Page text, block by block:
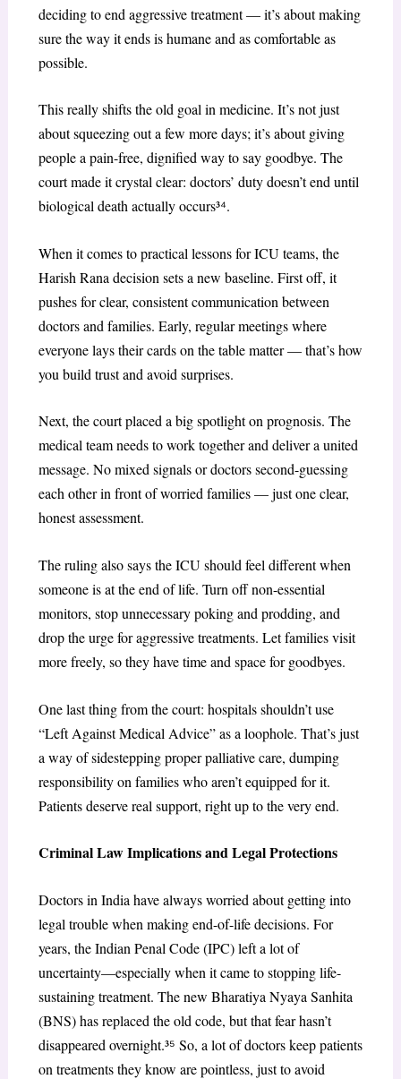
deciding to end aggressive treatment — it’s about making
sure the way it ends is humane and as comfortable as
possible.
This really shifts the old goal in medicine. It’s not just
about squeezing out a few more days; it’s about giving
people a pain-free, dignified way to say goodbye. The
court made it crystal clear: doctors’ duty doesn’t end until
biological death actually occurs³⁴.
When it comes to practical lessons for ICU teams, the
Harish Rana decision sets a new baseline. First off, it
pushes for clear, consistent communication between
doctors and families. Early, regular meetings where
everyone lays their cards on the table matter — that’s how
you build trust and avoid surprises.
Next, the court placed a big spotlight on prognosis. The
medical team needs to work together and deliver a united
message. No mixed signals or doctors second-guessing
each other in front of worried families — just one clear,
honest assessment.
The ruling also says the ICU should feel different when
someone is at the end of life. Turn off non-essential
monitors, stop unnecessary poking and prodding, and
drop the urge for aggressive treatments. Let families visit
more freely, so they have time and space for goodbyes.
One last thing from the court: hospitals shouldn’t use
“Left Against Medical Advice” as a loophole. That’s just
a way of sidestepping proper palliative care, dumping
responsibility on families who aren’t equipped for it.
Patients deserve real support, right up to the very end.
Criminal Law Implications and Legal Protections
Doctors in India have always worried about getting into
legal trouble when making end-of-life decisions. For
years, the Indian Penal Code (IPC) left a lot of
uncertainty—especially when it came to stopping life-
sustaining treatment. The new Bharatiya Nyaya Sanhita
(BNS) has replaced the old code, but that fear hasn’t
disappeared overnight.³⁵ So, a lot of doctors keep patients
on treatments they know are pointless, just to avoid